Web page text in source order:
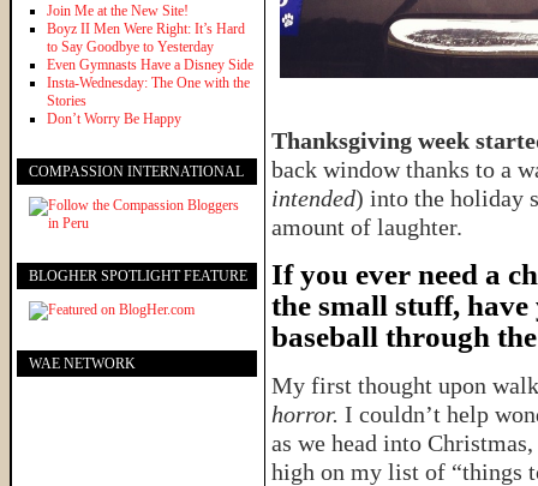
Thanksgiving week
back window thanks to a
intended) into the holiday
amount of laughter.
If you ever need a
the small stuff,
baseball through
My first thought upon
horror. I couldn’t help
as we head into
high on my list of “things
Join Me at the New Site!
Boyz II Men Were Right: It’s Hard
to Say Goodbye to Yesterday
Even Gymnasts Have a Disney Side
Insta-Wednesday: The One with the
Stories
Don’t Worry Be Happy
COMPASSION INTERNATIONAL
BLOGHER SPOTLIGHT FEATURE
WAE NETWORK